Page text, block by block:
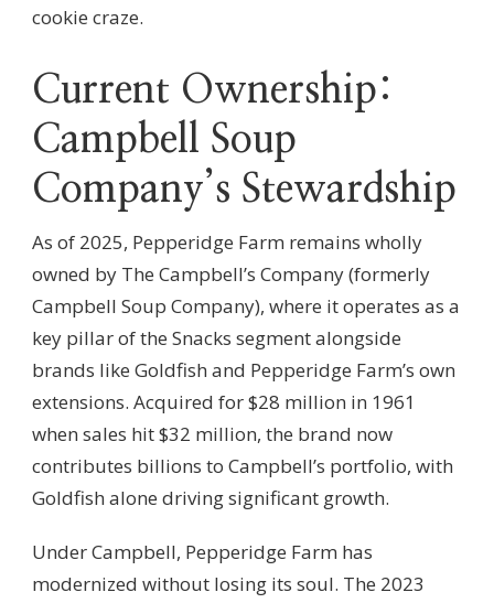
cookie craze.
Current Ownership:
Campbell Soup
Company’s Stewardship
As of 2025, Pepperidge Farm remains wholly
owned by The Campbell’s Company (formerly
Campbell Soup Company), where it operates as a
key pillar of the Snacks segment alongside
brands like Goldfish and Pepperidge Farm’s own
extensions. Acquired for $28 million in 1961
when sales hit $32 million, the brand now
contributes billions to Campbell’s portfolio, with
Goldfish alone driving significant growth.
Under Campbell, Pepperidge Farm has
modernized without losing its soul. The 2023